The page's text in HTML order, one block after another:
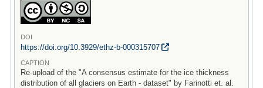
DOI
https://doi.org/10.3929/ethz-b-000315707
CAPTION
Re-upload of the "A consensus estimate for the ice thickness
distribution of all glaciers on Earth - dataset" by Farinotti et. al.